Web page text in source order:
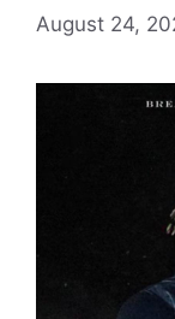
August 24,